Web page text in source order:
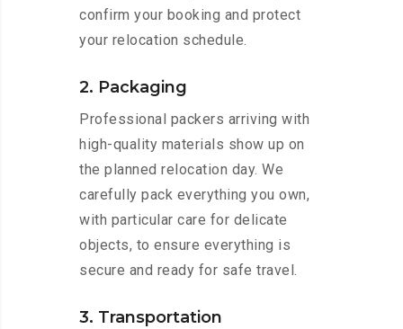
confirm your booking and protect
your relocation schedule.
2. Packaging
Professional packers arriving with
high-quality materials show up on
the planned relocation day. We
carefully pack everything you own,
with particular care for delicate
objects, to ensure everything is
secure and ready for safe travel.
3. Transportation